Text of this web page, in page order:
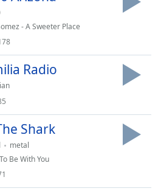
- A Sweeter Place
Radio
Shark
metal
Be With You